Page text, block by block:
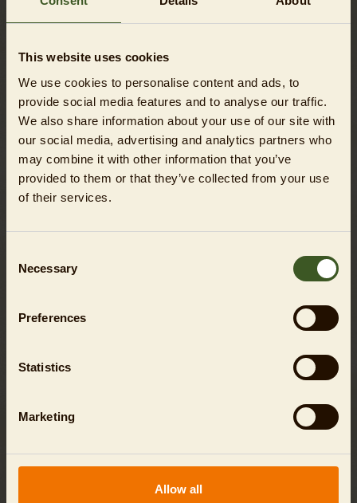
This website uses cookies
We use cookies to personalise content and ads, to
provide social media features and to analyse our traffic.
We also share information about your use of our site with
our social media, advertising and analytics partners who
may combine it with other information that you’ve
provided to them or that they’ve collected from your use
of their services.
Selection
Necessary
Preferences
Statistics
Marketing
Allow all
DETAILS TOUR TOPIC
Set off on an animal adventure! Together, your group
will discover the most popular inhabitants from all
over the world – from polar bears to giraffes – and
experience what makes the Tierpark so special.
Mission: Protect animals!
Why are some animal species at risk and how can the
Tierpark help to protect them? Learn about species
conservation in a fun way and discover the important
From polar bears to wood bison – this tour is an
temperatures and what makes them particularly well
Invitation Zebra